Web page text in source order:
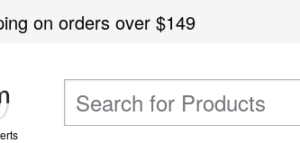
on orders over$149